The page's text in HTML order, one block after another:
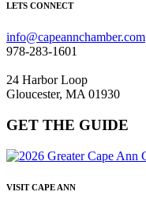
LETS CONNECT
info@capeannchamber.com
978-283-1601
24 Harbor Loop
Gloucester, MA 01930
GET THE GUIDE
VISIT CAPE ANN